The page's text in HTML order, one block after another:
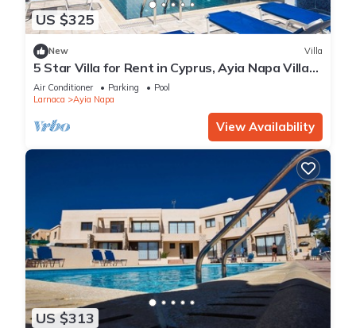
US $325
New Villa
5 Star Villa for Rent in Cyprus, Ayia Napa Villa
1201
Air Conditioner Parking
Pool
Larnaca
Ayia Napa
View Availability
US $313